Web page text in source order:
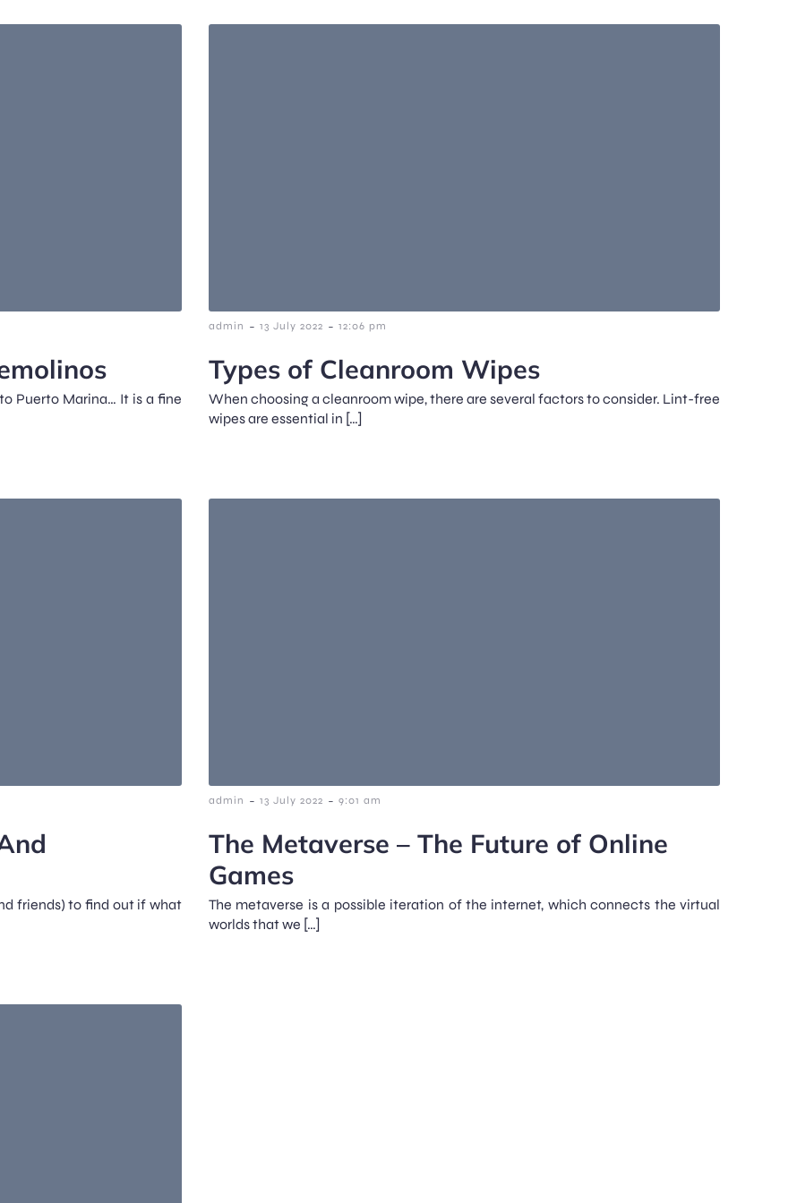
Puerto Marina… It is a fine
admin - 13 July 2022 - 12:06 pm
Types of Cleanroom Wipes
When choosing a cleanroom wipe, there are several factors to consider. Lint-free
wipes are essential in […]
friends) to find out if what
admin - 13 July 2022 - 9:01 am
The Metaverse – The Future of Online
Games
The metaverse is a possible iteration of the internet, which connects the virtual
worlds that we […]